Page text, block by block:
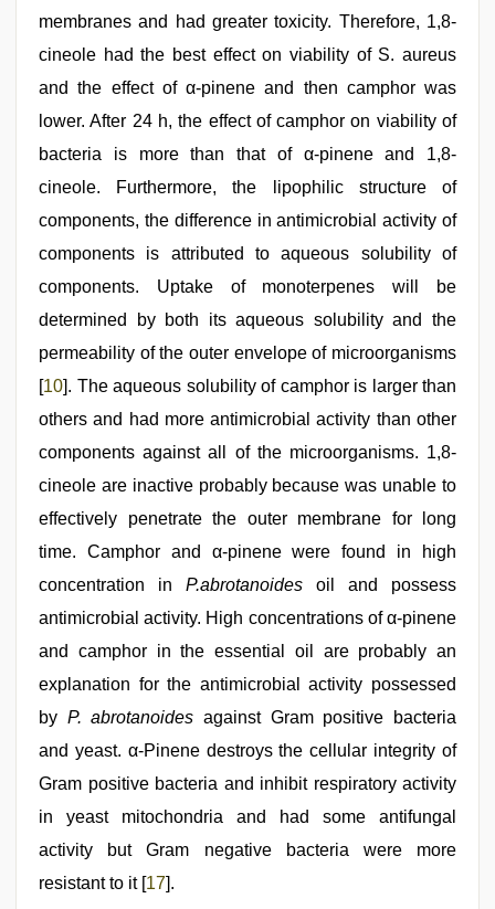
membranes and had greater toxicity. Therefore, 1,8-
cineole had the best effect on viability of S. aureus
and the effect of α-pinene and then camphor was
lower. After 24 h, the effect of camphor on viability of
bacteria is more than that of α-pinene and 1,8-
cineole. Furthermore, the lipophilic structure of
components, the difference in antimicrobial activity of
components is attributed to aqueous solubility of
components. Uptake of monoterpenes will be
determined by both its aqueous solubility and the
permeability of the outer envelope of microorganisms
[10]. The aqueous solubility of camphor is larger than
others and had more antimicrobial activity than other
components against all of the microorganisms. 1,8-
cineole are inactive probably because was unable to
effectively penetrate the outer membrane for long
time. Camphor and α-pinene were found in high
concentration in P.abrotanoides oil and possess
antimicrobial activity. High concentrations of α-pinene
and camphor in the essential oil are probably an
explanation for the antimicrobial activity possessed
by P. abrotanoides against Gram positive bacteria
and yeast. α-Pinene destroys the cellular integrity of
Gram positive bacteria and inhibit respiratory activity
in yeast mitochondria and had some antifungal
activity but Gram negative bacteria were more
resistant to it [17].